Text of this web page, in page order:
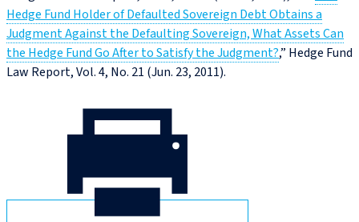
Hedge Fund Holder of Defaulted Sovereign Debt Obtains a
Judgment Against the Defaulting Sovereign, What Assets Can
the Hedge Fund Go After to Satisfy the Judgment?,” Hedge Fund
Law Report, Vol. 4, No. 21 (Jun. 23, 2011).